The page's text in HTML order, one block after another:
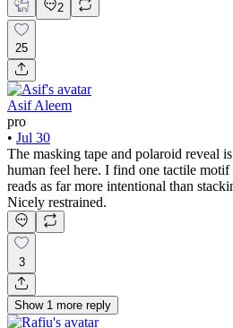
2
25
Asif Aleem
pro
• Jul 30
The masking tape and polaroid reveal
human feel here. I find one tactile
reads as far more intentional than
Nicely restrained.
3
Show 1 more reply